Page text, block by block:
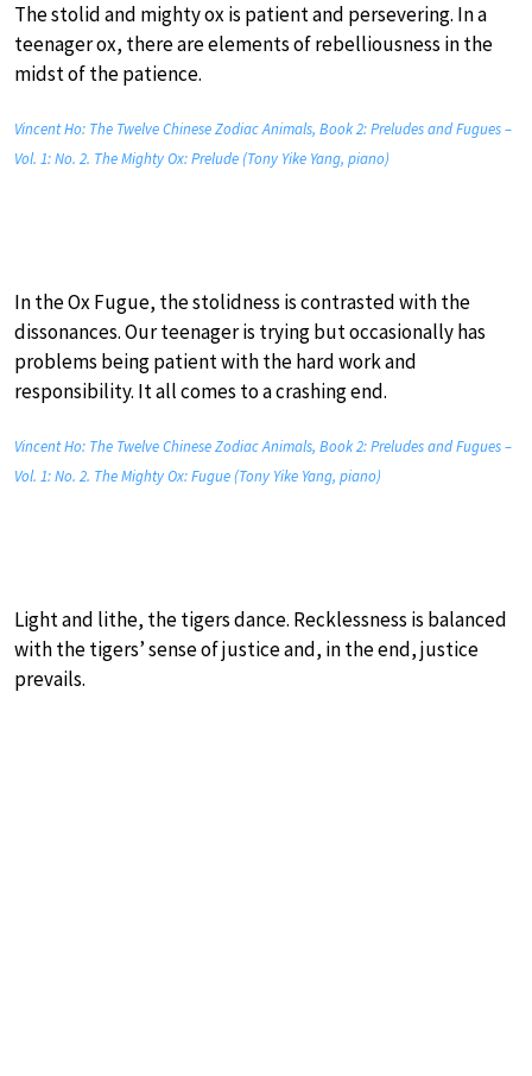
The stolid and mighty ox is patient and persevering. In a
teenager ox, there are elements of rebelliousness in the
midst of the patience.
Vincent Ho: The Twelve Chinese Zodiac Animals, Book 2: Preludes and Fugues –
Vol. 1: No. 2. The Mighty Ox: Prelude (Tony Yike Yang, piano)
In the Ox Fugue, the stolidness is contrasted with the
dissonances. Our teenager is trying but occasionally has
problems being patient with the hard work and
responsibility. It all comes to a crashing end.
Vincent Ho: The Twelve Chinese Zodiac Animals, Book 2: Preludes and Fugues –
Vol. 1: No. 2. The Mighty Ox: Fugue (Tony Yike Yang, piano)
Light and lithe, the tigers dance. Recklessness is balanced
with the tigers’ sense of justice and, in the end, justice
prevails.